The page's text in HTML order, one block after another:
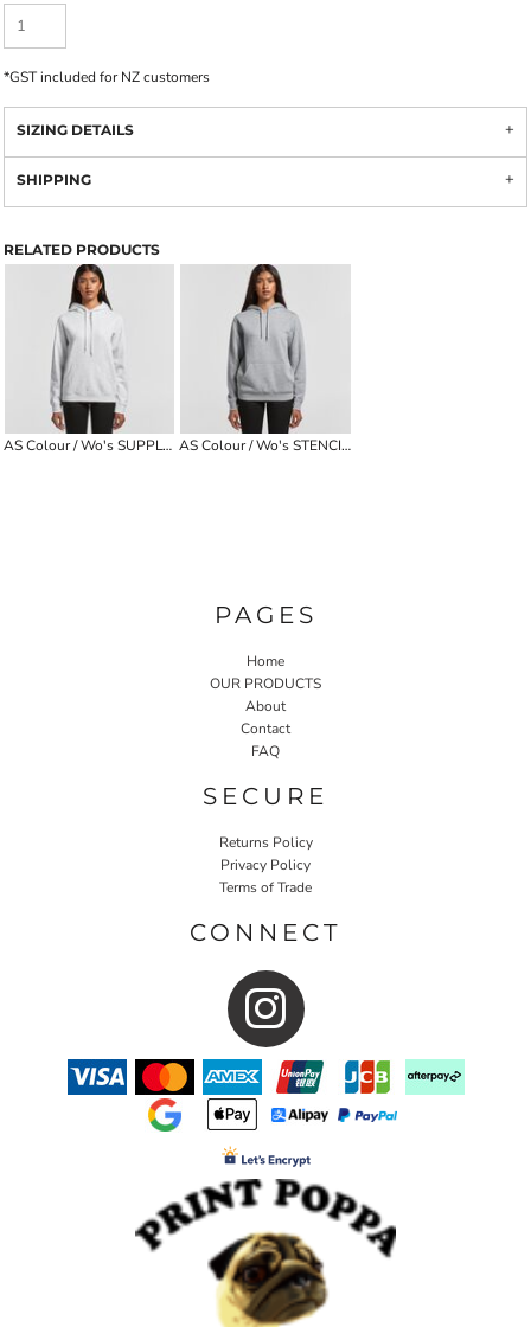
*GST included for NZ customers
SIZING DETAILS
SHIPPING
RELATED PRODUCTS
AS Colour / Wo's SUPPLY HOOD AS Colour / Wo's STENCIL HOOD
PAGES
Home
OUR PRODUCTS
About
Contact
FAQ
SECURE
Returns Policy
Privacy Policy
Terms of Trade
CONNECT